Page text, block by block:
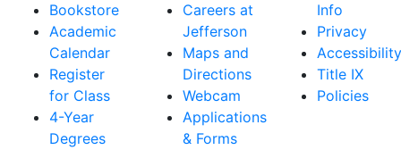
Bookstore
Academic
Calendar
Register
for Class
4-Year
Degrees
Careers at
Jefferson
Maps and
Directions
Webcam
Applications
& Forms
Info
Privacy
Accessibility
Title IX
Policies